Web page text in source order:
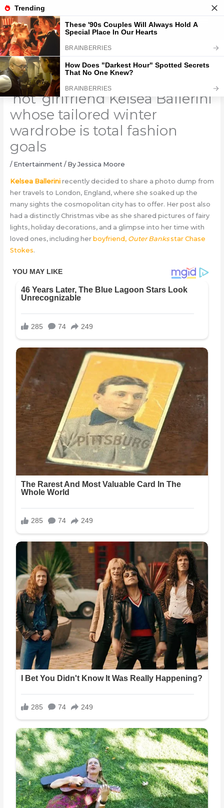
Skip
to
content
Chase Stokes gets thirsty over
‘hot’ girlfriend Kelsea Ballerini
whose tailored winter
wardrobe is total fashion
goals
/ Entertainment/ By Jessica Moore
Kelsea Ballerinirecently decided to share a photo dump from
her travels to London, England, where she soaked up the
many sights the cosmopolitan city has to offer. Her post also
had a distinctly Christmas vibe as she shared pictures of fairy
lights, holiday decorations, and a glimpse into her time with
loved ones, including her boyfriend, Outer Banksstar Chase
Stokes.